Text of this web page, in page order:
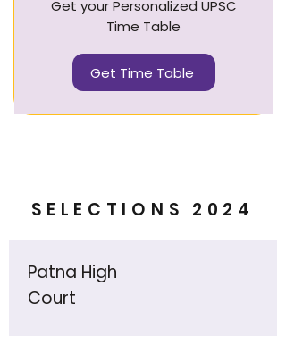
Get your Personalized UPSC
Time Table
Get Time Table
SELECTIONS 2024
Patna High
Court